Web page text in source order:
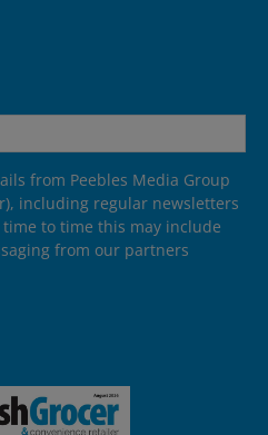
from Peebles Media Group
including regular newsletters
to time this may include
from our partners